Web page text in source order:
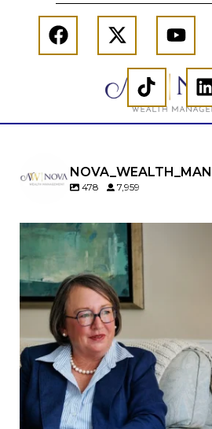
478 7,959
A will is important…but it
When it comes to passing
property`s deed and
matter, too.
Our newest blog
Why deeds
Common
What families should